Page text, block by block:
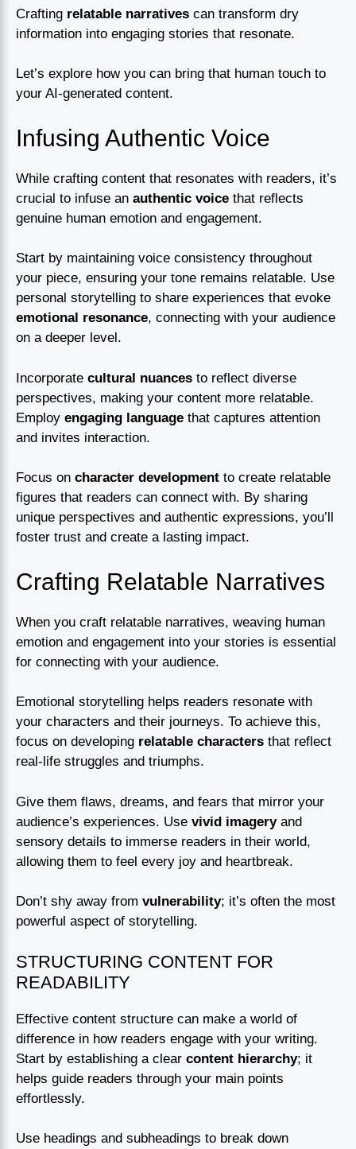
Crafting relatable narratives can transform dry
information into engaging stories that resonate.
Let’s explore how you can bring that human touch to
your AI-generated content.
Infusing Authentic Voice
While crafting content that resonates with readers, it’s
crucial to infuse an authentic voice that reflects
genuine human emotion and engagement.
Start by maintaining voice consistency throughout
your piece, ensuring your tone remains relatable. Use
personal storytelling to share experiences that evoke
emotional resonance, connecting with your audience
on a deeper level.
Incorporate cultural nuances to reflect diverse
perspectives, making your content more relatable.
Employ engaging language that captures attention
and invites interaction.
Focus on character development to create relatable
figures that readers can connect with. By sharing
unique perspectives and authentic expressions, you’ll
foster trust and create a lasting impact.
Crafting Relatable Narratives
When you craft relatable narratives, weaving human
emotion and engagement into your stories is essential
for connecting with your audience.
Emotional storytelling helps readers resonate with
your characters and their journeys. To achieve this,
focus on developing relatable characters that reflect
real-life struggles and triumphs.
Give them flaws, dreams, and fears that mirror your
audience’s experiences. Use vivid imageryand
sensory details to immerse readers in their world,
allowing them to feel every joy and heartbreak.
Don’t shy away from vulnerability; it’s often the most
powerful aspect of storytelling.
STRUCTURING CONTENT FOR
READABILITY
Effective content structure can make a world of
difference in how readers engage with your writing.
Start by establishing a clear content hierarchy; it
helps guide readers through your main points
effortlessly.
Use headings and subheadings to break down